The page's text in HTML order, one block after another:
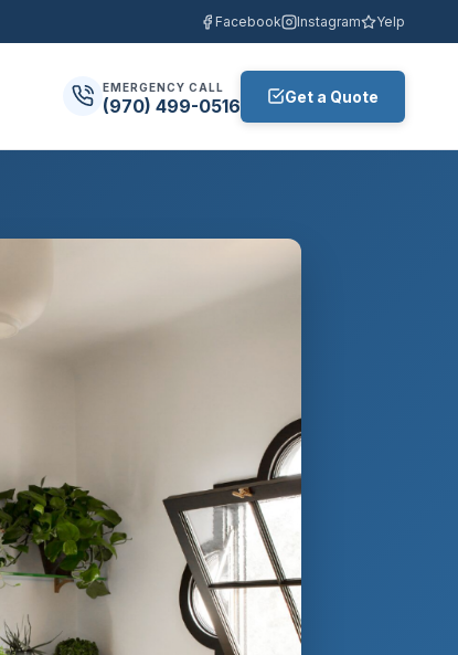
Facebook Instagram Yelp
EMERGENCY CALL
(970) 499-0516 Get a Quote